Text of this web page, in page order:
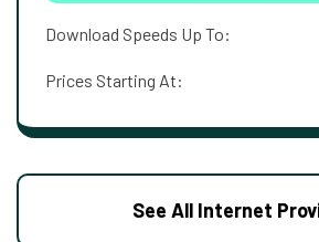
Download Speeds Up To:
Prices Starting At:
See All Internet